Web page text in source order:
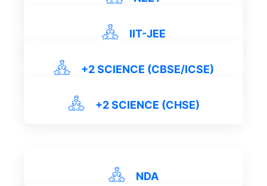
View Details
IIT-JEE
View Details
+2 SCIENCE (CBSE/ICSE)
+2 SCIENCE (CHSE)
NDA